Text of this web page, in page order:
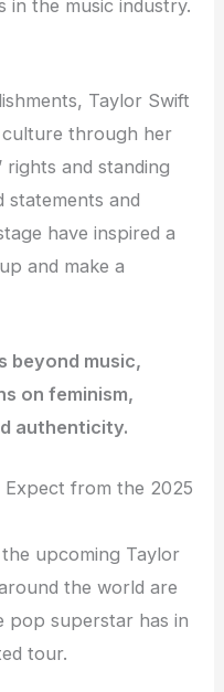
in the music industry.
Taylor Swift
culture through her
rights and standing
statements and
have inspired a
and make a
beyond music,
on feminism,
authenticity.
Expect from the 2025
upcoming Taylor
the world are
pop superstar has in
tour.